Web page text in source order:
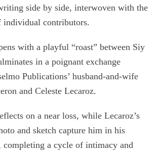
side by side, interwoven with the
individual contributors.
with a playful “roast” between Siy
in a poignant exchange
Publications’ husband-and-wife
and Celeste Lecaroz.
on a near loss, while Lecaroz’s
and sketch capture him in his
completing a cycle of intimacy and